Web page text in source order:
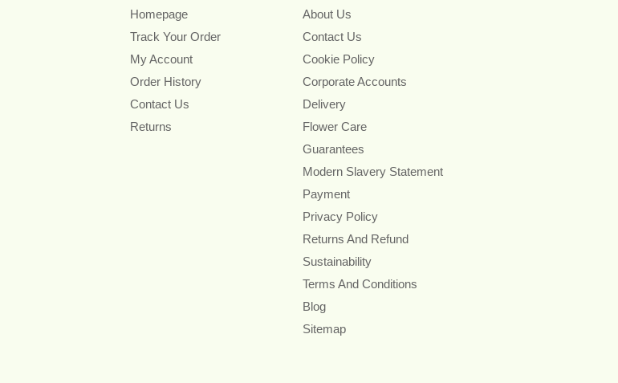
Homepage
Track Your Order
My Account
Order History
Contact Us
Returns
About Us
Contact Us
Cookie Policy
Corporate Accounts
Delivery
Flower Care
Guarantees
Modern Slavery Statement
Payment
Privacy Policy
Returns And Refund
Sustainability
Terms And Conditions
Blog
Sitemap